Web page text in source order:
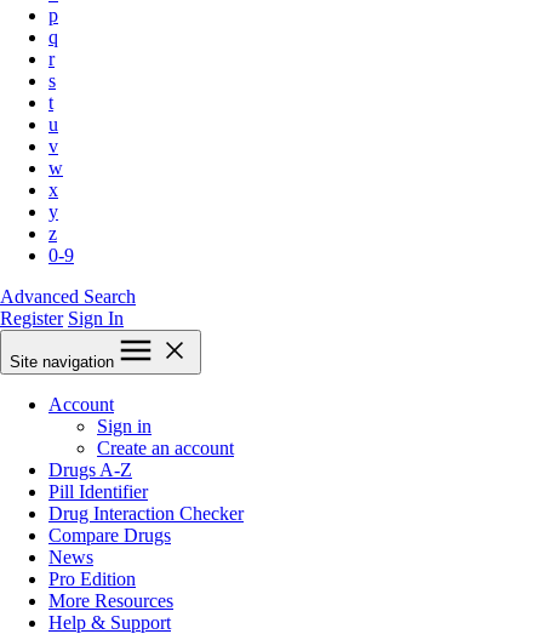
p
q
r
s
t
u
v
w
x
y
z
0-9
Advanced Search
Register Sign In
Site navigation
Account
Sign in
Create an account
Drugs A-Z
Pill Identifier
Drug Interaction Checker
Compare Drugs
News
Pro Edition
More Resources
Help & Support